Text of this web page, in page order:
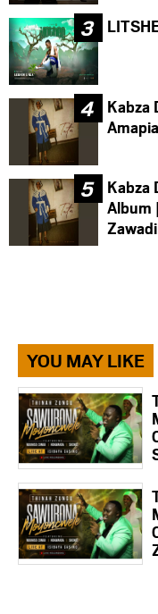
Kabza
Kabza
Album
YOU MAY LIKE